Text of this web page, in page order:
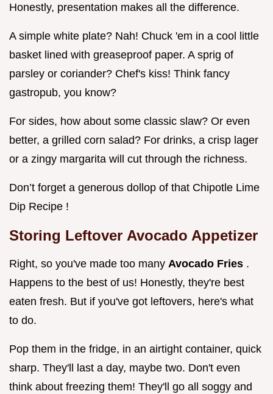
Honestly, presentation makes all the difference.
A simple white plate? Nah! Chuck 'em in a cool little
basket lined with greaseproof paper. A sprig of
parsley or coriander? Chef's kiss! Think fancy
gastropub, you know?
For sides, how about some classic slaw? Or even
better, a grilled corn salad? For drinks, a crisp lager
or a zingy margarita will cut through the richness.
Don’t forget a generous dollop of that Chipotle Lime
Dip Recipe !
Storing Leftover Avocado Appetizer
Right, so you've made too many Avocado Fries .
Happens to the best of us! Honestly, they're best
eaten fresh. But if you've got leftovers, here's what
to do.
Pop them in the fridge, in an airtight container, quick
sharp. They'll last a day, maybe two. Don't even
think about freezing them! They'll go all soggy and